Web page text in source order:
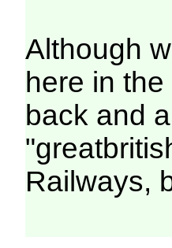
Although
here in
back and
Railways,